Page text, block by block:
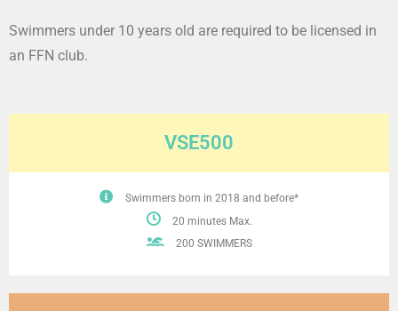
Swimmers under 10 years old are required to be licensed in
an FFN club.
VSE500
Swimmers born in 2018 and before*
20 minutes Max.
200 SWIMMERS